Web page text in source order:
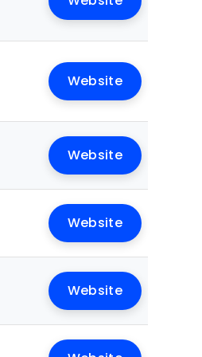
Website
Website
Website
Website